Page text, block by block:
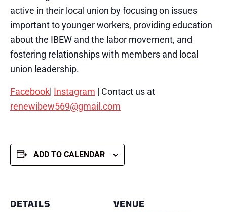
active in their local union by focusing on issues
important to younger workers, providing education
about the IBEW and the labor movement, and
fostering relationships with members and local
union leadership.
Facebook| Instagram | Contact us at
renewibew569@gmail.com
ADD TO CALENDAR
DETAILS
VENUE